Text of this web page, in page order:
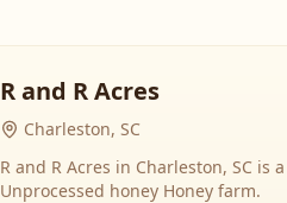
R and R Acres
Charleston, SC
R and R Acres in Charleston, SC is
Unprocessed honey Honey farm.